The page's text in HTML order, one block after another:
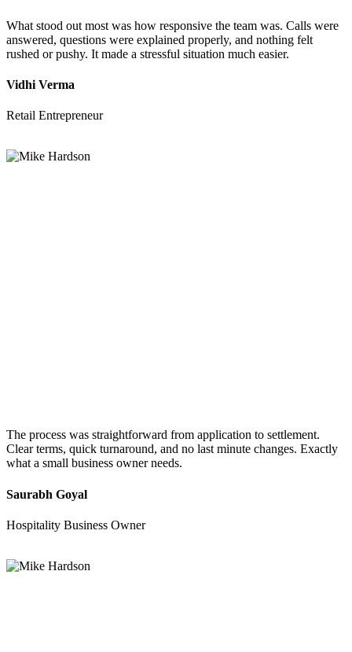
What stood out most was how responsive the team was. Calls were
answered, questions were explained properly, and nothing felt
rushed or pushy. It made a stressful situation much easier.
Vidhi Verma
Retail Entrepreneur
The process was straightforward from application to settlement.
Clear terms, quick turnaround, and no last minute changes. Exactly
what a small business owner needs.
Saurabh Goyal
Hospitality Business Owner